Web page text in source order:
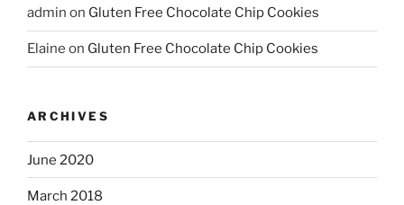
admin on Gluten Free Chocolate Chip Cookies
Elaine on Gluten Free Chocolate Chip Cookies
ARCHIVES
June 2020
March 2018